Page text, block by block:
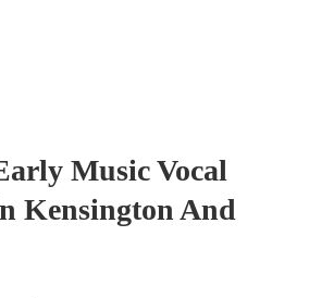
Music Vocal
Kensington And